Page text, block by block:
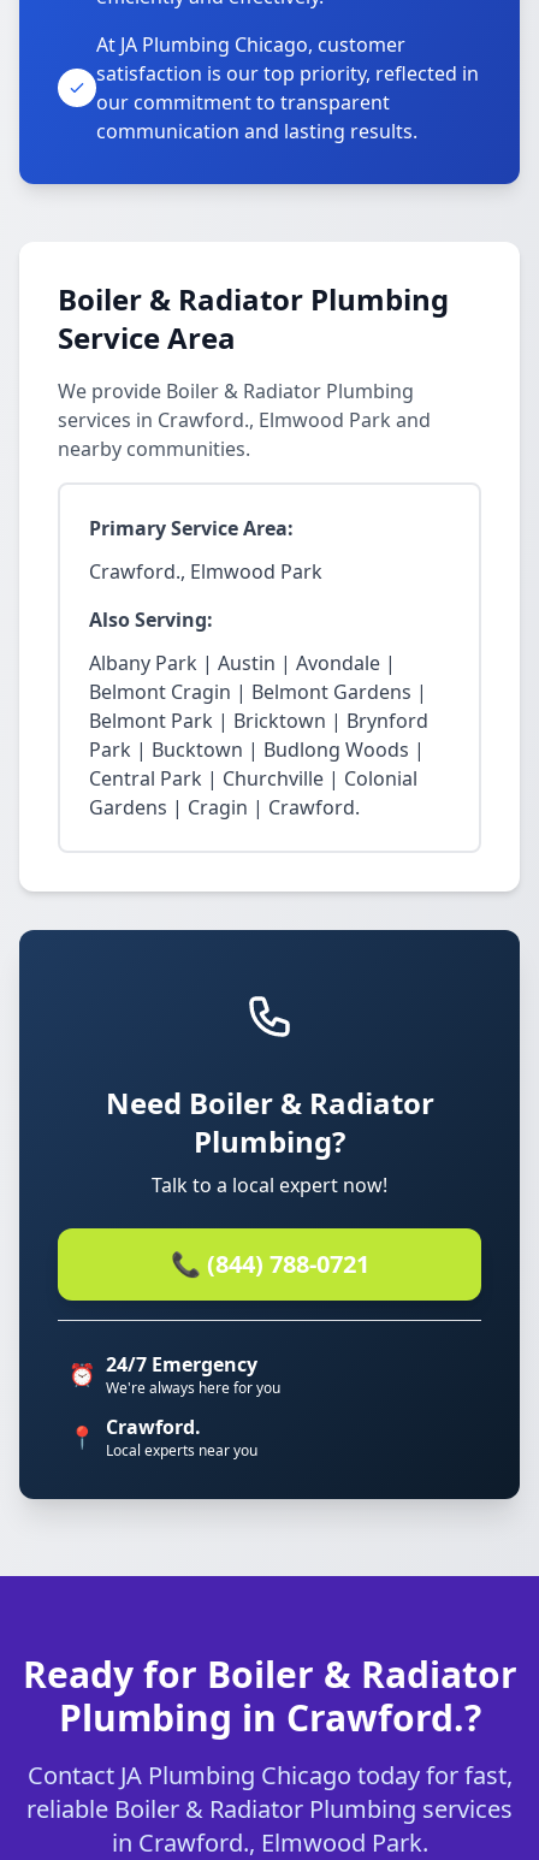
At JA Plumbing Chicago, customer
satisfaction is our top priority, reflected in
our commitment to transparent
communication and lasting results.
Boiler & Radiator Plumbing
Service Area
We provide Boiler & Radiator Plumbing
services in Crawford., Elmwood Park and
nearby communities.
Primary Service Area:
Crawford., Elmwood Park
Also Serving:
Albany Park | Austin | Avondale |
Belmont Cragin | Belmont Gardens |
Belmont Park | Bricktown | Brynford
Park | Bucktown | Budlong Woods |
Central Park | Churchville | Colonial
Gardens | Cragin | Crawford.
Need Boiler & Radiator
Plumbing?
Talk to a local expert now!
📞 (844) 788-0721
⏰ 24/7 Emergency
We're always here for you
📍 Crawford.
Local experts near you
Ready for Boiler & Radiator
Plumbing in Crawford.?
Contact JA Plumbing Chicago today for fast,
reliable Boiler & Radiator Plumbing services
in Crawford., Elmwood Park.